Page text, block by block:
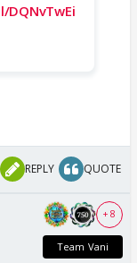
REPLY QUOTE
+ 8
Team Vani